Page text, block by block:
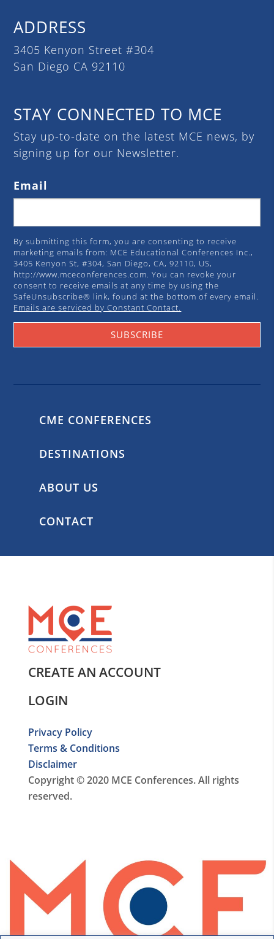
ADDRESS
3405 Kenyon Street #304
San Diego CA 92110
STAY CONNECTED TO MCE
Stay up-to-date on the latest MCE news, by
signing up for our Newsletter.
Email
By submitting this form, you are consenting to receive
marketing emails from: MCE Educational Conferences Inc.,
3405 Kenyon St, #304, San Diego, CA, 92110, US,
http://www.mceconferences.com. You can revoke your
consent to receive emails at any time by using the
SafeUnsubscribe® link, found at the bottom of every email.
Emails are serviced by Constant Contact.
SUBSCRIBE
CME CONFERENCES
DESTINATIONS
ABOUT US
CONTACT
CREATE AN ACCOUNT
LOGIN
Privacy Policy
Terms & Conditions
Disclaimer
Copyright © 2020 MCE Conferences. All rights
reserved.